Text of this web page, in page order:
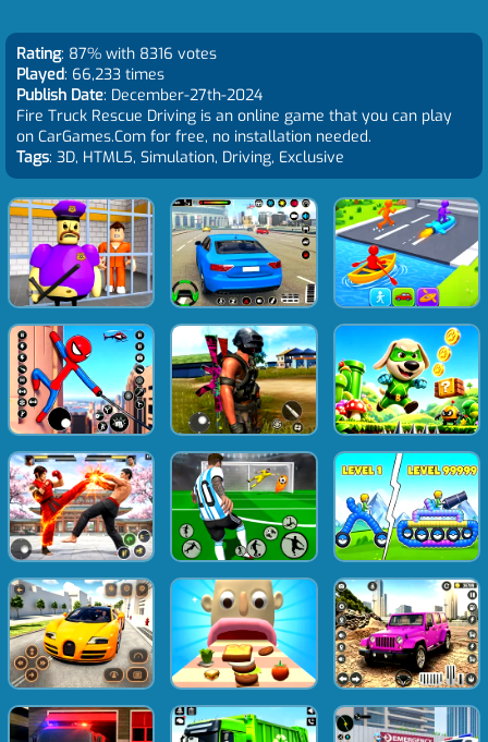
Rating: 87% with 8316 votes
Played: 66,233 times
Publish Date: December-27th-2024
Fire Truck Rescue Driving is an online game that you can play
on CarGames.Com for free, no installation needed.
Tags: 3D, HTML5, Simulation, Driving, Exclusive